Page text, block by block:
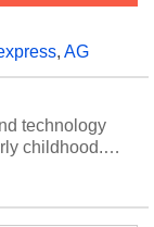
, AG
technology
childhood.
Commodore
in the early
and